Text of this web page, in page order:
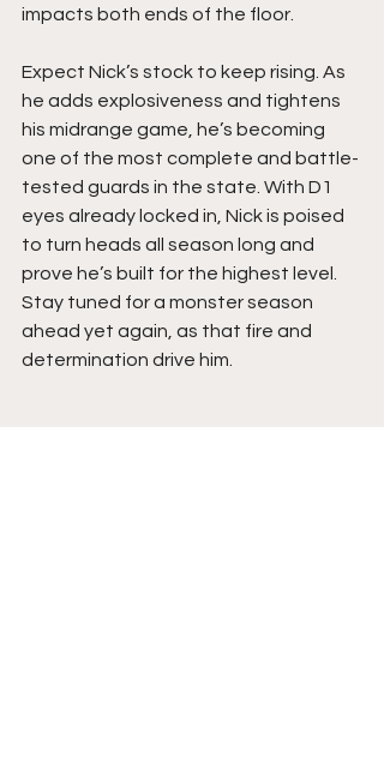
impacts both ends of the floor.
Expect Nick’s stock to keep rising. As
he adds explosiveness and tightens
his midrange game, he’s becoming
one of the most complete and battle-
tested guards in the state. With D1
eyes already locked in, Nick is poised
to turn heads all season long and
prove he’s built for the highest level.
Stay tuned for a monster season
ahead yet again, as that fire and
determination drive him.